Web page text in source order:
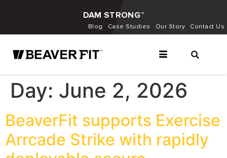
DAM STRONG™
Blog Case Studies Our Story Contact Us
Day: June 2, 2026
BeaverFit supports Exercise
Arrcade Strike with rapidly